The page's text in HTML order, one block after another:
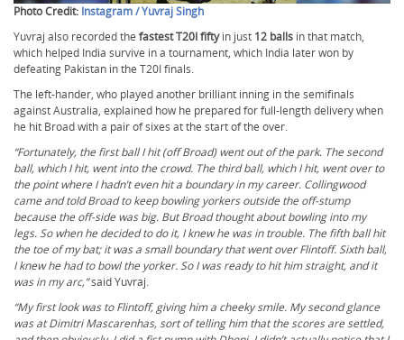
Photo Credit: Instagram / Yuvraj Singh
Yuvraj also recorded the fastest T20I fiftyin just 12 balls in that match,
which helped India survive in a tournament, which India later won by
defeating Pakistan in the T20I finals.
The left-hander, who played another brilliant inning in the semifinals
against Australia, explained how he prepared for full-length delivery when
he hit Broad with a pair of sixes at the start of the over.
“Fortunately, the first ball I hit (off Broad) went out of the park. The second
ball, which I hit, went into the crowd. The third ball, which I hit, went over to
the point where I hadn’t even hit a boundary in my career. Collingwood
came and told Broad to keep bowling yorkers outside the off-stump
because the off-side was big. But Broad thought about bowling into my
legs. So when he decided to do it, I knew he was in trouble. The fifth ball hit
the toe of my bat; it was a small boundary that went over Flintoff. Sixth ball,
I knew he had to bowl the yorker. So I was ready to hit him straight, and it
was in my arc,”said Yuvraj.
“My first look was to Flintoff, giving him a cheeky smile. My second glance
was at Dimitri Mascarenhas, sort of telling him that the scores are settled,